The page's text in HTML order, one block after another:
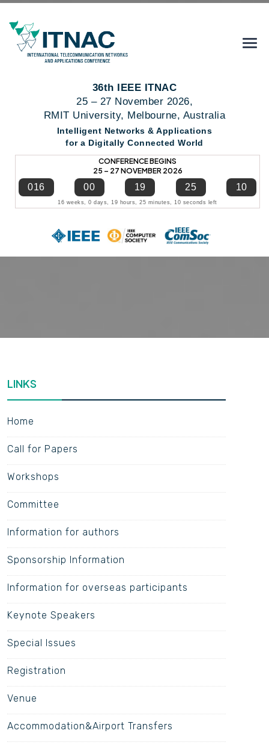
36th IEEE ITNAC
25 – 27 November 2026,
RMIT University, Melbourne, Australia
Intelligent Networks & Applications
for a Digitally Connected World
CONFERENCE BEGINS
25 – 27 NOVEMBER 2026
016 00 19 25 09
16 weeks, 0 days, 19 hours, 25 minutes, 9 seconds left
LINKS
Home
Call for Papers
Workshops
Committee
Information for authors
Sponsorship Information
Information for overseas participants
Keynote Speakers
Special Issues
Registration
Venue
Accommodation&Airport Transfers